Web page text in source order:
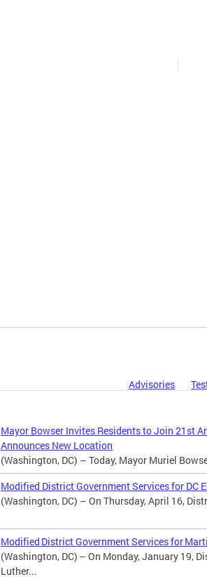
Advisories
Mayor Bowser Invites Residents to Join 21st
Announces New Location
(Washington, DC) – Today, Mayor Muriel
Modified District Government Services for DC
(Washington, DC) – On Thursday, April 16,
Modified District Government Services for
(Washington, DC) – On Monday, January 19,
Luther...